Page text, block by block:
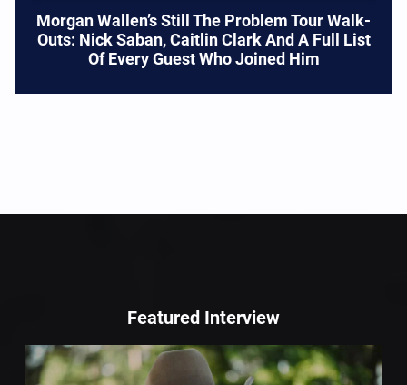
Morgan Wallen’s Still The Problem Tour Walk-
Outs: Nick Saban, Caitlin Clark And A Full List
Of Every Guest Who Joined Him
Featured Interview